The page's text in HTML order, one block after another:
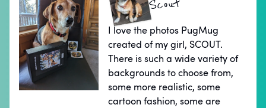
Scout
I love the photos PugMug
created of my girl, SCOUT.
There is such a wide variety of
backgrounds to choose from,
some more realistic, some
cartoon fashion, some are